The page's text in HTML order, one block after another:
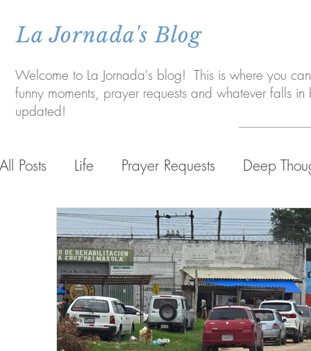
La Jornada's Blog
Welcome to La Jornada's blog! This is where you
funny moments, prayer requests and whatever falls
updated!
All Posts Life Prayer Requests Deep
Life in Bolivia Personal Life